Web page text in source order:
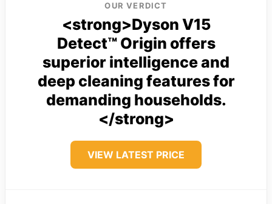
OUR VERDICT
<strong>Dyson V15
Detect™ Origin offers
superior intelligence and
deep cleaning features for
demanding households.
</strong>
VIEW LATEST PRICE